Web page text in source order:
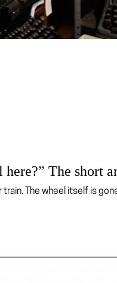
The short
The wheel itself is